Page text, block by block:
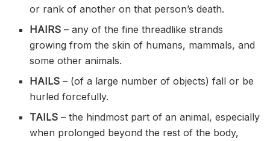
or rank of another on that person’s death.
HAIRS– any of the fine threadlike strands
growing from the skin of humans, mammals, and
some other animals.
HAILS– (of a large number of objects) fall or be
hurled forcefully.
TAILS– the hindmost part of an animal, especially
when prolonged beyond the rest of the body,